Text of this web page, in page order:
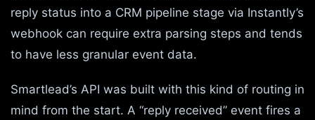
reply status into a CRM pipeline stage via Instantly’s
webhook can require extra parsing steps and tends
to have less granular event data.
Smartlead’s API was built with this kind of routing in
mind from the start. A “reply received” event fires a